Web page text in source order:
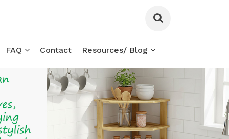
FAQ Contact Resources/ Blog